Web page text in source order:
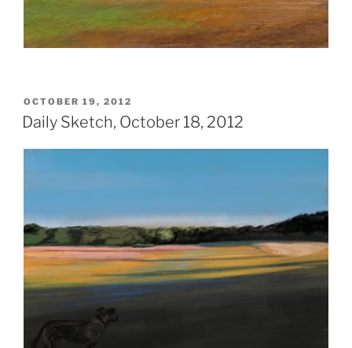
POSTED
ON
OCTOBER 19, 2012
Daily Sketch, October 18, 2012